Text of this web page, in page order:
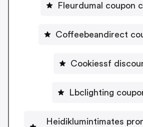
Fleurdumal coupon
Coffeebeandirect
Cookiessf
Lbclighting
Heidiklumintimates